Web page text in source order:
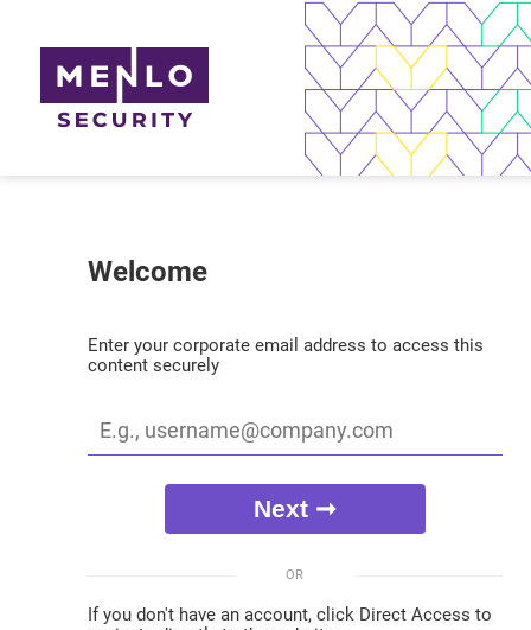
Welcome
Enter your corporate email address to access this
content securely
OR
If you don't have an account, click Direct Access to